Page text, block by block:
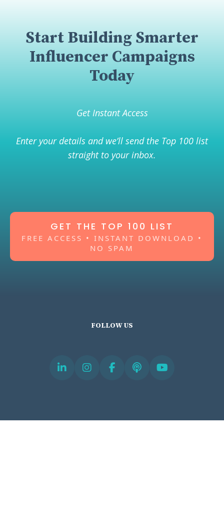
Start Building Smarter
Influencer Campaigns
Today
Get Instant Access
Enter your details and we’ll send the Top 100 list
straight to your inbox.
GET THE TOP 100 LIST
FREE ACCESS • INSTANT DOWNLOAD •
NO SPAM
FOLLOW US